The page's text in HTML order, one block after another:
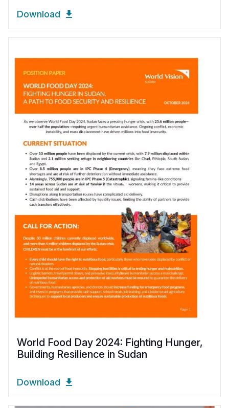
Download
World Food Day 2024: Fighting Hunger,
Building Resilience in Sudan
Download